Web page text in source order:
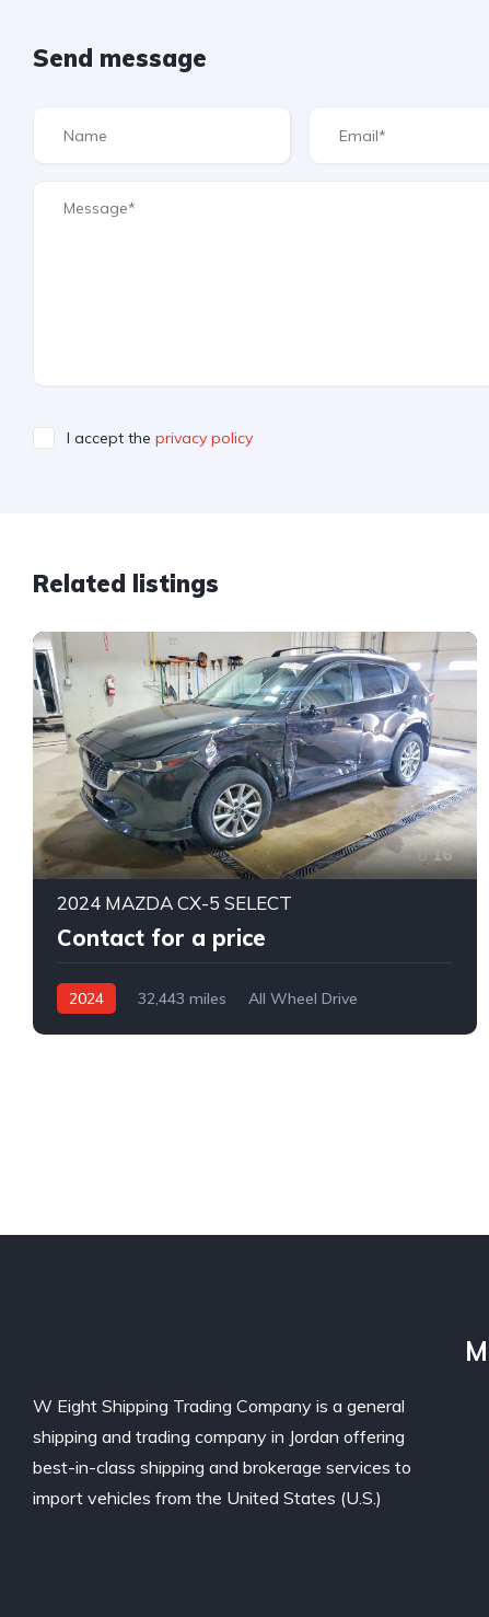
Send message
I accept the privacy policy
Related listings
16
2024 MAZDA CX-5 SELECT
Contact for a price
2024 32,443 miles
All Wheel Drive
W Eight Shipping Trading Company is a general
shipping and trading company in Jordan offering
best-in-class shipping and brokerage services to
import vehicles from the United States (U.S.)